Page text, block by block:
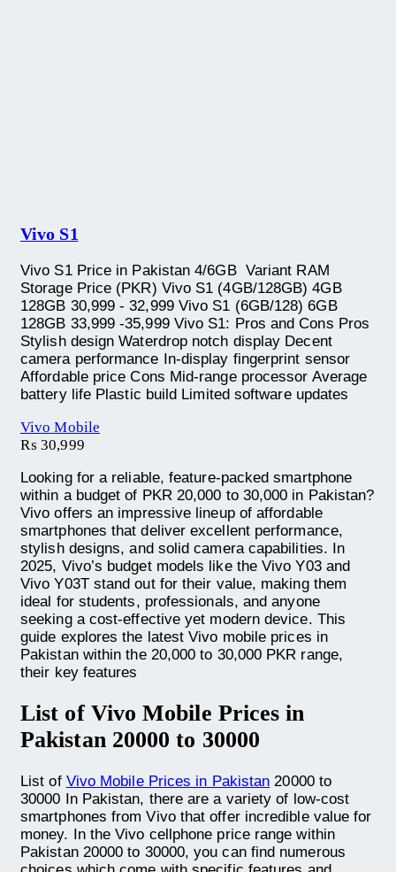
Vivo S1
Vivo S1 Price in Pakistan 4/6GB Variant RAM
Storage Price (PKR) Vivo S1 (4GB/128GB) 4GB
128GB 30,999 - 32,999 Vivo S1 (6GB/128) 6GB
128GB 33,999 -35,999 Vivo S1: Pros and Cons Pros
Stylish design Waterdrop notch display Decent
camera performance In-display fingerprint sensor
Affordable price Cons Mid-range processor Average
battery life Plastic build Limited software updates
Vivo Mobile
₨ 30,999
Looking for a reliable, feature-packed smartphone
within a budget of PKR 20,000 to 30,000 in Pakistan?
Vivo offers an impressive lineup of affordable
smartphones that deliver excellent performance,
stylish designs, and solid camera capabilities. In
2025, Vivo’s budget models like the Vivo Y03 and
Vivo Y03T stand out for their value, making them
ideal for students, professionals, and anyone
seeking a cost-effective yet modern device. This
guide explores the latest Vivo mobile prices in
Pakistan within the 20,000 to 30,000 PKR range,
their key features
List of Vivo Mobile Prices in
Pakistan 20000 to 30000
List of Vivo Mobile Prices in Pakistan 20000 to
30000 In Pakistan, there are a variety of low-cost
smartphones from Vivo that offer incredible value for
money. In the Vivo cellphone price range within
Pakistan 20000 to 30000, you can find numerous